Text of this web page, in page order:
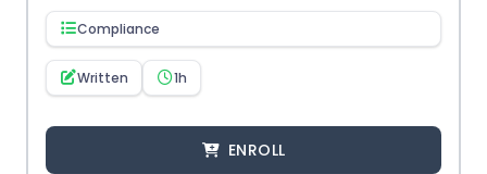
Compliance
Written 1h
ENROLL